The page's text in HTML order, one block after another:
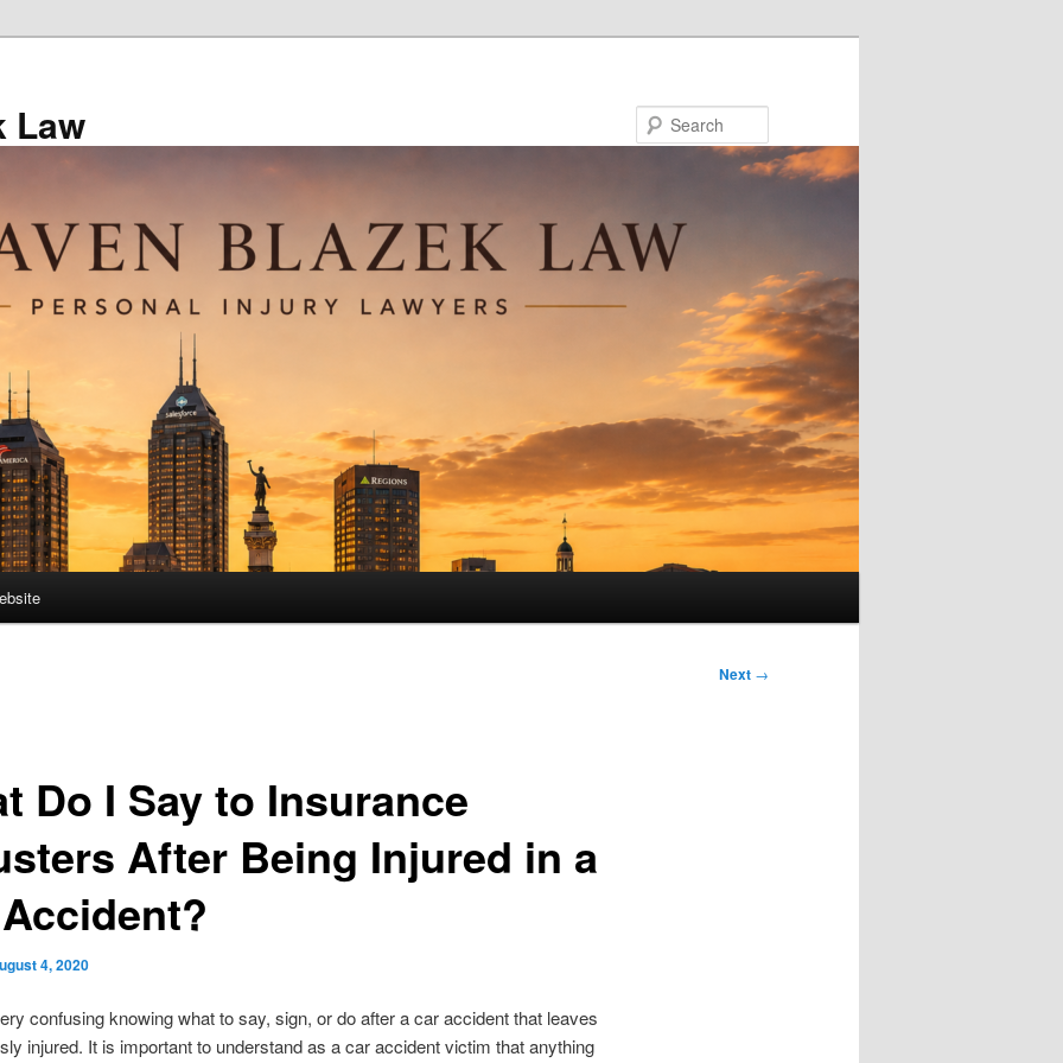
Law
Next →
Do I Say to Insurance
After Being Injured in a
4, 2020
confusing knowing what to say, sign, or do after a car accident that leaves
injured. It is important to understand as a car accident victim that anything